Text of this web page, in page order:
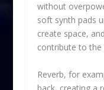
without
soft synth pads
create space,
contribute to the
Reverb, for